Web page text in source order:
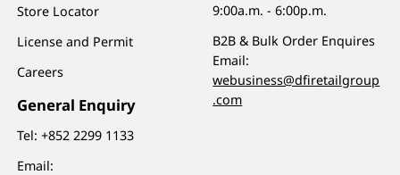
Store Locator
License and Permit
Careers
General Enquiry
Tel:+852 2299 1133
Email:
9:00a.m. - 6:00p.m.
B2B & Bulk Order Enquires
Email:
webusiness@dfiretailgroup
.com